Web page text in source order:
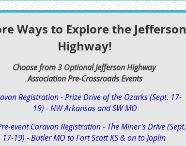
Ways to Explore the Jefferson
Highway!
Choose from 3 Optional Jefferson Highway
AssociationPre-Crossroads Events
Registration - Prize Drive of the Ozarks (Sept. 17-
19) - NW Arkansas and SW MO
event Caravan Registration - The Miner's Drive (Sept.
17-19) - Butler MO to Fort Scott KS & on to Joplin